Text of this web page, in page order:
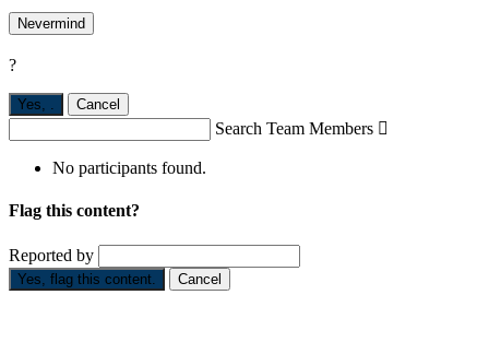
Nevermind
?
Yes, . Cancel
Search Team Members 
No participants found.
Flag this content?
Reported by
Yes, flag this content. Cancel